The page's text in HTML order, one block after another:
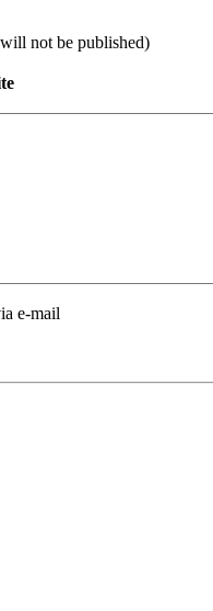
not be published)
e-mail